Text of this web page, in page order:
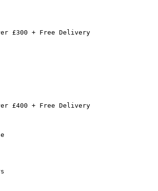
£300 + Free Delivery
£400 + Free Delivery